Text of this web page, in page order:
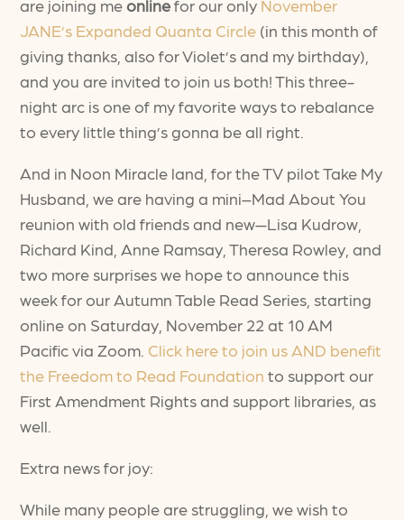
are joining meonlinefor our only November
JANE’s Expanded Quanta Circle (in this month of
giving thanks, also for Violet’s and my birthday),
and you are invited to join us both! This three-
night arc is one of my favorite ways to rebalance
to every little thing’s gonna be all right.
And in Noon Miracle land, for the TV pilot Take My
Husband, we are having a mini–Mad About You
reunion with old friends and new—Lisa Kudrow,
Richard Kind, Anne Ramsay, Theresa Rowley, and
two more surprises we hope to announce this
week for our Autumn Table Read Series, starting
online on Saturday, November 22 at 10 AM
Pacific via Zoom. Click here to join us AND benefit
the Freedom to Read Foundationto support our
First Amendment Rights and support libraries, as
well.
Extra news for joy:
While many people are struggling, we wish to